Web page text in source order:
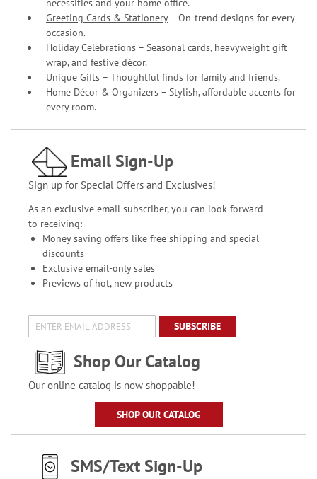
necessities and your home office.
Greeting Cards & Stationery– On-trend designs for every
occasion.
Holiday Celebrations – Seasonal cards, heavyweight gift
wrap, and festive décor.
Unique Gifts – Thoughtful finds for family and friends.
Home Décor & Organizers – Stylish, affordable accents for
every room.
Email Sign-Up
Sign up for Special Offers and Exclusives!
As an exclusive email subscriber, you can look forward
to receiving:
Money saving offers like free shipping and special
discounts
Exclusive email-only sales
Previews of hot, new products
SUBSCRIBE
Shop Our Catalog
Our online catalog is now shoppable!
SHOP OUR CATALOG
SMS/Text Sign-Up